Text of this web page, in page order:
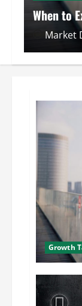
When to
Market
Growth